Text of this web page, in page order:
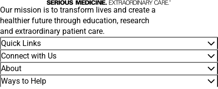
Our mission is to transform lives and create a
healthier future through education, research
and extraordinary patient care.
Quick Links
Connect with Us
About
Ways to Help